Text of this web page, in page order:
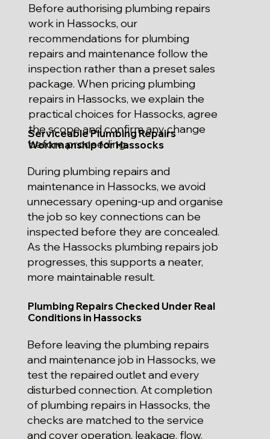
Before authorising plumbing repairs
work in Hassocks, our
recommendations for plumbing
repairs and maintenance follow the
inspection rather than a preset sales
package. When pricing plumbing
repairs in Hassocks, we explain the
practical choices for Hassocks, agree
the scope and confirm any change
before proceeding.
Serviceable Plumbing Repairs
Workmanship for Hassocks
During plumbing repairs and
maintenance in Hassocks, we avoid
unnecessary opening-up and organise
the job so key connections can be
inspected before they are concealed.
As the Hassocks plumbing repairs job
progresses, this supports a neater,
more maintainable result.
Plumbing Repairs Checked Under Real
Conditions in Hassocks
Before leaving the plumbing repairs
and maintenance job in Hassocks, we
test the repaired outlet and every
disturbed connection. At completion
of plumbing repairs in Hassocks, the
checks are matched to the service
and cover operation, leakage, flow,